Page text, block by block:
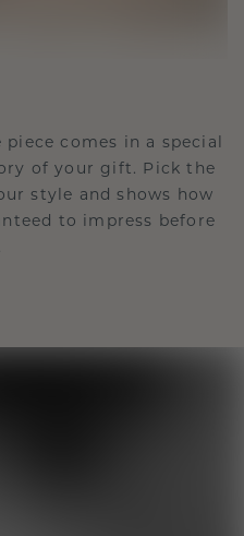
piece comes in a special
of your gift. Pick the
style and shows how
to impress before